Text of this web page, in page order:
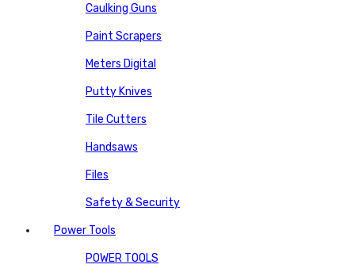
Caulking Guns
Paint Scrapers
Meters Digital
Putty Knives
Tile Cutters
Handsaws
Files
Safety & Security
Power Tools
POWER TOOLS